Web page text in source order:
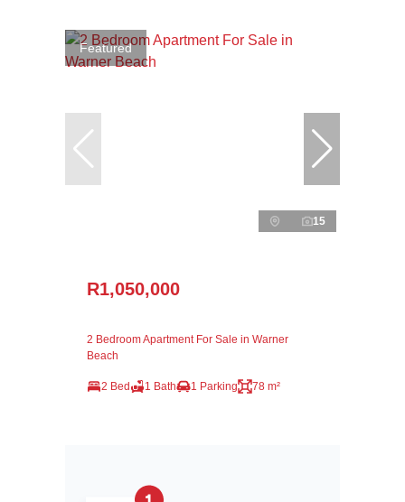
Featured
15
R1,050,000
2 Bedroom Apartment For Sale in Warner
Beach
2 Bed 1 Bath 1 Parking 78 m²